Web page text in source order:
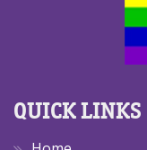
QUICK LINKS